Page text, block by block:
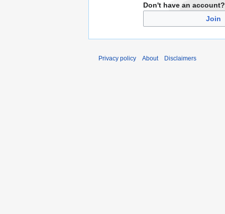
Don't have an account?
Join
Privacy policy About Disclaimers